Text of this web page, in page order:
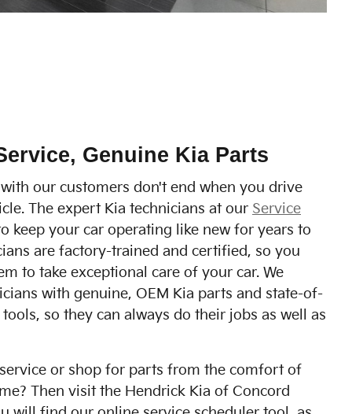
Genuine Kia Parts
our customers don't end when you drive
The expert Kia technicians at our Service
keep your car operating like new for years to
are factory-trained and certified, so you
to take exceptional care of your car. We
with genuine, OEM Kia parts and state-of-
so they can always do their jobs as well as
or shop for parts from the comfort of
Then visit the Hendrick Kia of Concord